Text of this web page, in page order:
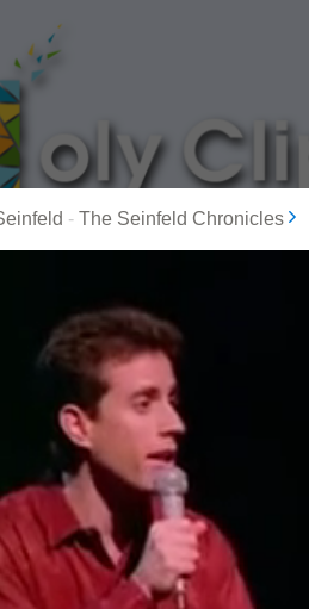
MOST POPULAR
- The Seinfeld Chronicles